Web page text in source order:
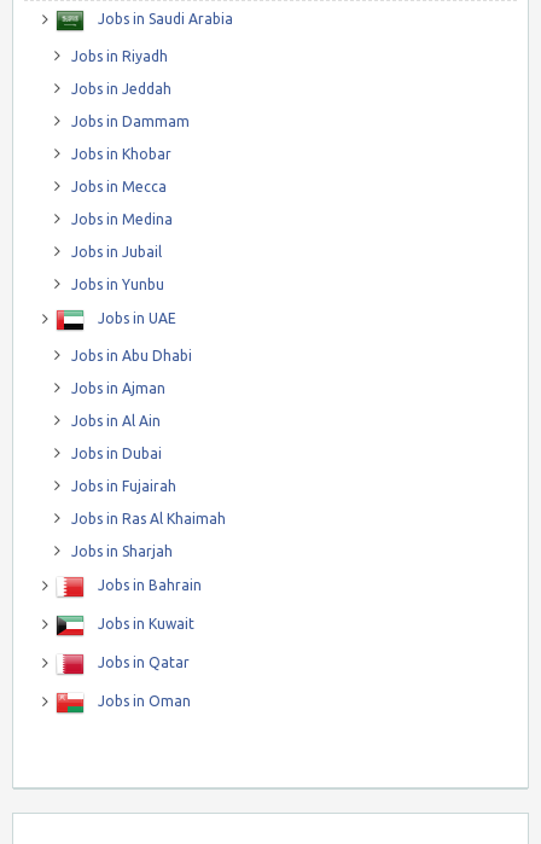
Jobs in Saudi Arabia
Jobs in Riyadh
Jobs in Jeddah
Jobs in Dammam
Jobs in Khobar
Jobs in Mecca
Jobs in Medina
Jobs in Jubail
Jobs in Yunbu
Jobs in UAE
Jobs in Abu Dhabi
Jobs in Ajman
Jobs in Al Ain
Jobs in Dubai
Jobs in Fujairah
Jobs in Ras Al Khaimah
Jobs in Sharjah
Jobs in Bahrain
Jobs in Kuwait
Jobs in Qatar
Jobs in Oman